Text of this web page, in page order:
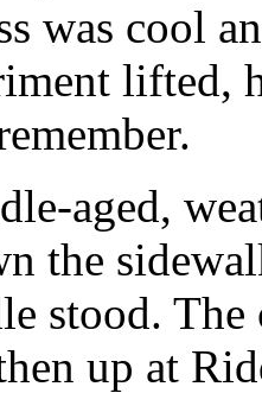
was cool
lifted,
aged,
the
stood.
up at